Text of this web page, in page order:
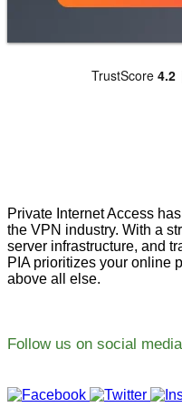
Private Internet Access
the VPN industry. With a
server infrastructure, and
PIA prioritizes your online
above all else.
Follow us on social media